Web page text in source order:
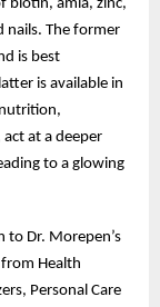
biotin, amla, zinc,
nails. The former
is best
is available in
at a deeper
to a glowing
to Dr. Morepen’s
Health
Personal Care